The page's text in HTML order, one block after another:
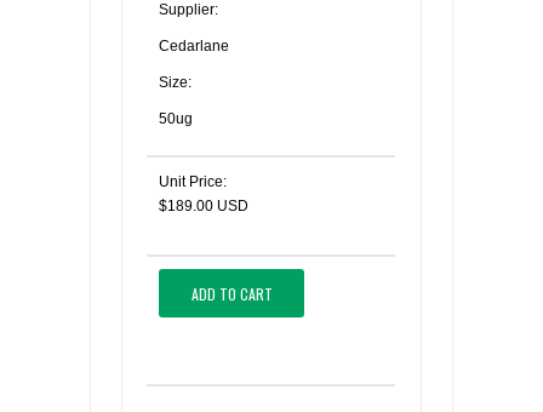
Supplier:
Cedarlane
Size:
50ug
Unit Price:
$189.00 USD
ADD TO CART